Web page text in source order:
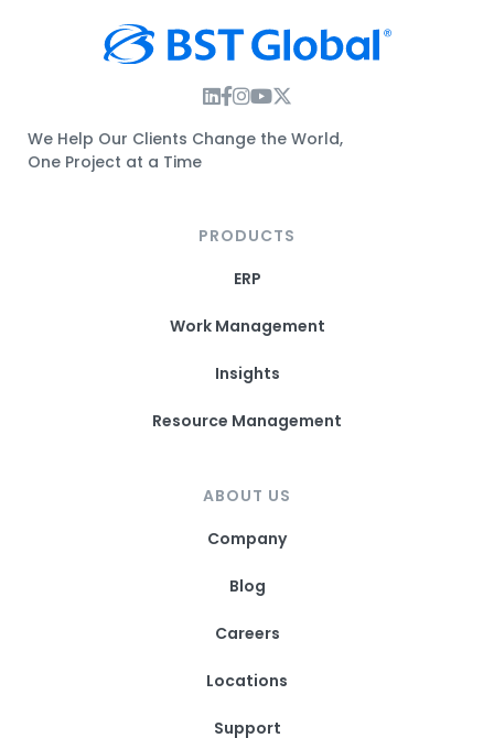
Instagram Link
Facebook Link
Instagram Link
Twitter Link
We Help Our Clients Change the World,
One Project at a Time
PRODUCTS
ERP
Work Management
Insights
Resource Management
ABOUT US
Company
Blog
Careers
Locations
Support